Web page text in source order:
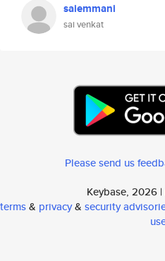
saiemmani
sai venkat
Please send us
Keybase, 2026 |
terms& privacy& security